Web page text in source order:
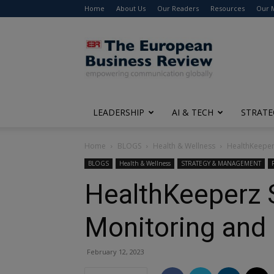
Home About Us Our Readers Resources Our
The
European
Business
Review
LEADERSHIP AI & TECH
Home BLOGS Health & Wellness
BLOGS Health & Wellness STRATEGY & MANAGEMENT
HealthKeeperz
Monitoring
February 12, 2023